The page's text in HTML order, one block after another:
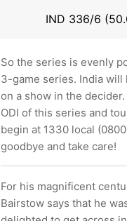
IND 336/6
So the series is evenly
3-game series. India
on a show in the
ODI of this series and
begin at 1330 local
goodbye and take care!
For his magnificent
Bairstow says that he